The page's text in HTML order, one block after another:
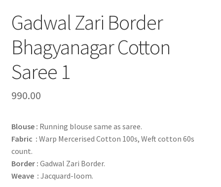
Gadwal Zari Border
Bhagyanagar Cotton
Saree 1
990.00
Blouse : Running blouse same as saree.
Fabric : Warp Mercerised Cotton 100s, Weft cotton 60s
count.
Border : Gadwal Zari Border.
Weave : Jacquard-loom.